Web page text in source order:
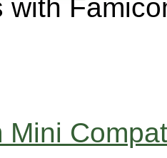
with
Mini